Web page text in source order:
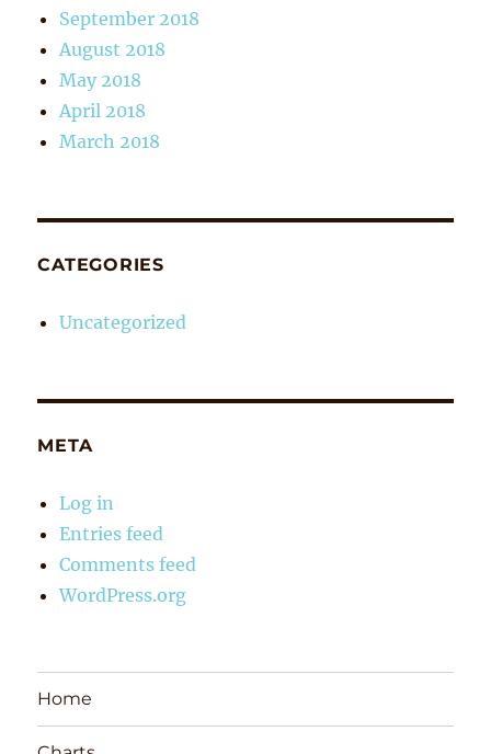
September 2018
August 2018
May 2018
April 2018
March 2018
CATEGORIES
Uncategorized
META
Log in
Entries feed
Comments feed
WordPress.org
Home